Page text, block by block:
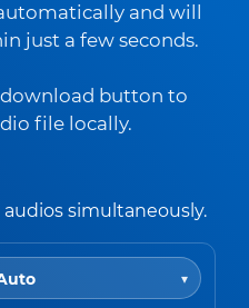
and will
just a few seconds.
button to
file locally.
simultaneously.